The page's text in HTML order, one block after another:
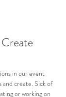
in our event
and create. Sick of
or working on